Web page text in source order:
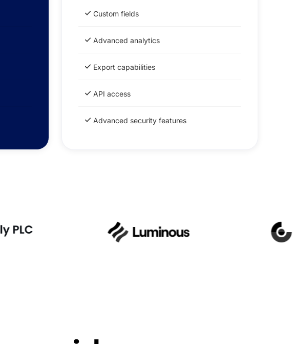
Custom fields
Advanced analytics
Export capabilities
API access
Advanced security features